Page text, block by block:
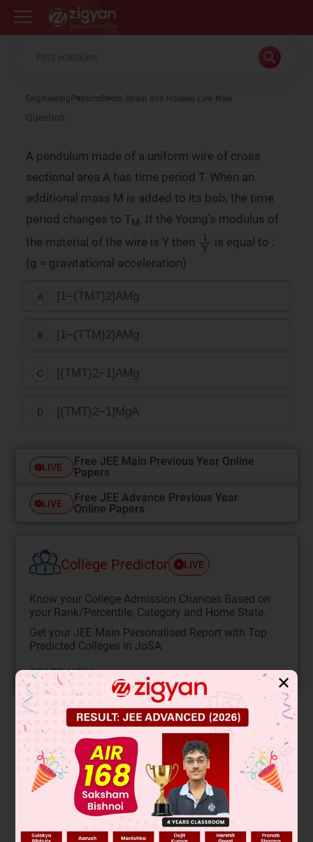
Zigyan
Engineering PhysicsStress Strain and Hookes Law New
Question
A pendulum made of a uniform wire of cross
sectional area A has time period T. When an
additional mass M is added to its bob, the time
period changes to TM. If the Young's modulus of
the material of the wire is Y then
1
is equal to :
(g = gravitational acceleration)
A [1−(TMT)2]AMg
B [1−(TTM)2]AMg
C [(TMT)2−1]AMg
D [(TMT)2−1] MgA
LIVE
Free JEE Main Previous Year Online
Papers
LIVE
Free JEE Advance Previous Year
Online Papers
College Predictor LIVE
Know your College Admission Chances Based on
your Rank/Percentile, Category and Home State.
Get your JEE Main Personalised Report with Top
Predicted Colleges in JoSA
START NOW
Solution
π
T 2πℓgMgA = YΔℓℓ
=MgℓAY
✕